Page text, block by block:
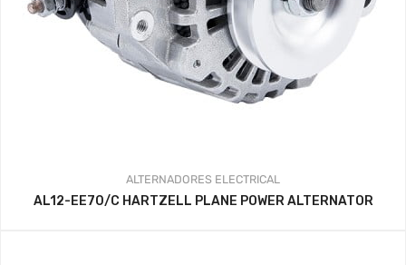
ALTERNADORES ELECTRICAL
AL12-EE70/C HARTZELL PLANE POWER ALTERNATOR